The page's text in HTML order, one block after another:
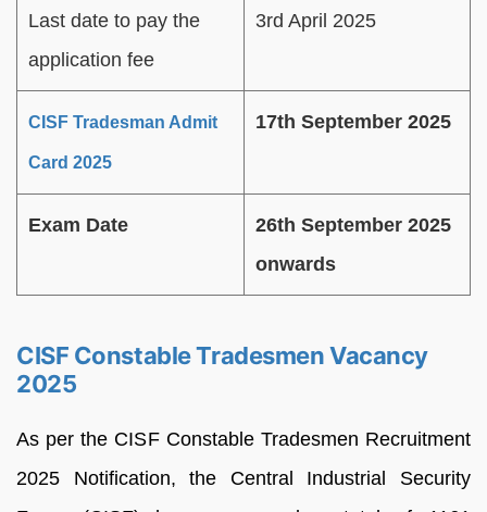
Last date to pay the
application fee
3rd April 2025
CISF Tradesman Admit
Card 2025
17th September 2025
Exam Date
26th September 2025
onwards
CISF Constable Tradesmen Vacancy
2025
As per the CISF Constable Tradesmen Recruitment
2025 Notification, the Central Industrial Security